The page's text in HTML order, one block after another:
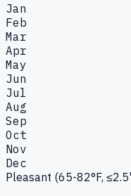
Jan
Feb
Mar
Apr
May
Jun
Jul
Aug
Sep
Oct
Nov
Dec
Pleasant (65-82°F,